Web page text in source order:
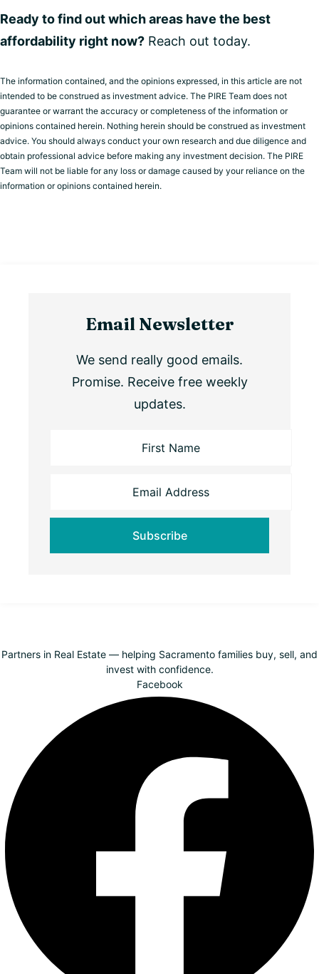
Ready to find out which areas have the best
affordability right now? Reach out today.
The information contained, and the opinions expressed, in this article are not
intended to be construed as investment advice. The PIRE Team does not
guarantee or warrant the accuracy or completeness of the information or
opinions contained herein. Nothing herein should be construed as investment
advice. You should always conduct your own research and due diligence and
obtain professional advice before making any investment decision. The PIRE
Team will not be liable for any loss or damage caused by your reliance on the
information or opinions contained herein.
Email Newsletter
We send really good emails.
Promise. Receive free weekly
updates.
Partners in Real Estate — helping Sacramento families buy, sell, and
invest with confidence.
Facebook